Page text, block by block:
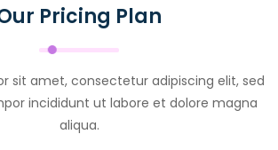
Pricing Plan
sit amet, consectetur adipiscing elit, sed
incididunt ut labore et dolore magna
aliqua.